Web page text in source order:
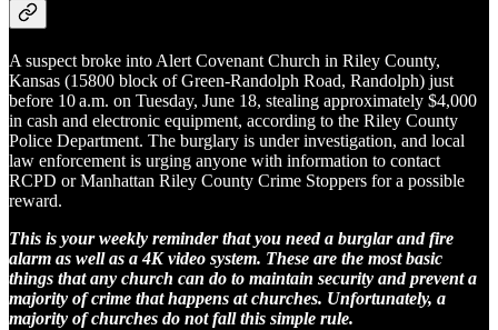
A suspect broke into Alert Covenant Church in Riley County,
Kansas (15800 block of Green‑Randolph Road, Randolph) just
before 10 a.m. on Tuesday, June 18, stealing approximately $4,000
in cash and electronic equipment, according to the Riley County
Police Department. The burglary is under investigation, and local
law enforcement is urging anyone with information to contact
RCPD or Manhattan Riley County Crime Stoppers for a possible
reward.
This is your weekly reminder that you need a burglar and fire
alarm as well as a 4K video system. These are the most basic
things that any church can do to maintain security and prevent a
majority of crime that happens at churches. Unfortunately, a
majority of churches do not fall this simple rule.